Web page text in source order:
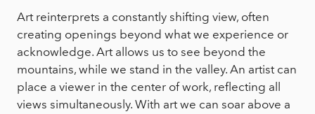
Art reinterprets a constantly shifting view, often
creating openings beyond what we experience or
acknowledge. Art allows us to see beyond the
mountains, while we stand in the valley. An artist can
place a viewer in the center of work, reflecting all
views simultaneously. With art we can soar above a